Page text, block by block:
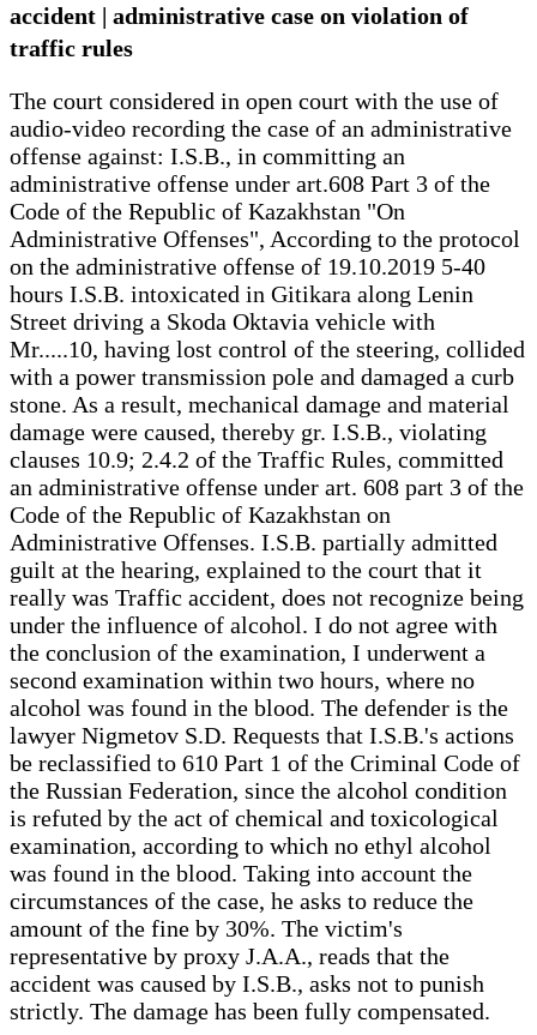
accident | administrative case on violation of
traffic rules
The court considered in open court with the use of
audio-video recording the case of an administrative
offense against: I.S.B., in committing an
administrative offense under art.608 Part 3 of the
Code of the Republic of Kazakhstan "On
Administrative Offenses", According to the protocol
on the administrative offense of 19.10.2019 5-40
hours I.S.B. intoxicated in Gitikara along Lenin
Street driving a Skoda Oktavia vehicle with
Mr.....10, having lost control of the steering, collided
with a power transmission pole and damaged a curb
stone. As a result, mechanical damage and material
damage were caused, thereby gr. I.S.B., violating
clauses 10.9; 2.4.2 of the Traffic Rules, committed
an administrative offense under art. 608 part 3 of the
Code of the Republic of Kazakhstan on
Administrative Offenses. I.S.B. partially admitted
guilt at the hearing, explained to the court that it
really was Traffic accident, does not recognize being
under the influence of alcohol. I do not agree with
the conclusion of the examination, I underwent a
second examination within two hours, where no
alcohol was found in the blood. The defender is the
lawyer Nigmetov S.D. Requests that I.S.B.'s actions
be reclassified to 610 Part 1 of the Criminal Code of
the Russian Federation, since the alcohol condition
is refuted by the act of chemical and toxicological
examination, according to which no ethyl alcohol
was found in the blood. Taking into account the
circumstances of the case, he asks to reduce the
amount of the fine by 30%. The victim's
representative by proxy J.A.A., reads that the
accident was caused by I.S.B., asks not to punish
strictly. The damage has been fully compensated.